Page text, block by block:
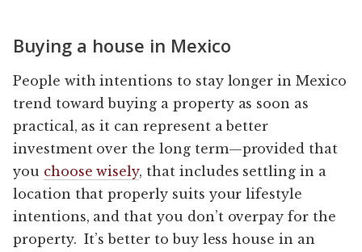
Buying a house in Mexico
People with intentions to stay longer in Mexico
trend toward buying a property as soon as
practical, as it can represent a better
investment over the long term—provided that
you choose wisely, that includes settling in a
location that properly suits your lifestyle
intentions, and that you don’t overpay for the
property. It’s better to buy less house in an